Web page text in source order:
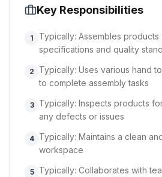
Key Responsibilities
1
Typically: Assembles
specifications and quality
2
Typically: Uses various hand
to complete assembly tasks
3
Typically: Inspects products
any defects or issues
4 Typically: Maintains a clean
workspace
5
Typically: Collaborates with